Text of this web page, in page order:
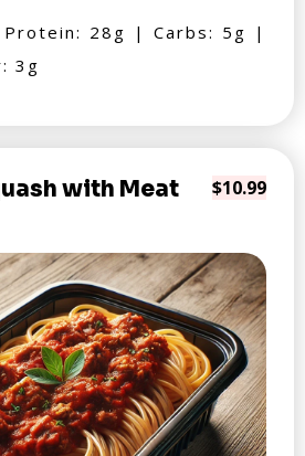
28g | Carbs: 5g |
3g
with Meat
$10.99